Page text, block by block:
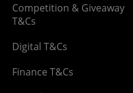
Competition & Giveaway
T&Cs
Digital T&Cs
Finance T&Cs